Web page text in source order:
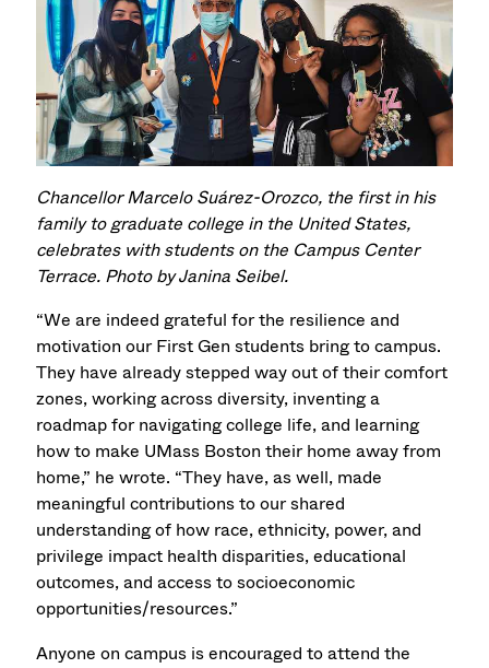
Chancellor MarceloSuárez-Orozco, the first in his
family to graduate college in the United States,
celebrates with students on the Campus Center
Terrace. Photo by Janina Seibel.
“We are indeed grateful for the resilience and
motivation our First Gen students bring to campus.
They have already stepped way out of their comfort
zones, working across diversity, inventing a
roadmap for navigating college life, and learning
how to make UMass Boston their home away from
home,” he wrote. “They have, as well, made
meaningful contributions to our shared
understanding of how race, ethnicity, power, and
privilege impact health disparities, educational
outcomes, and access to socioeconomic
opportunities/resources.”
Anyone on campus is encouraged to attend the